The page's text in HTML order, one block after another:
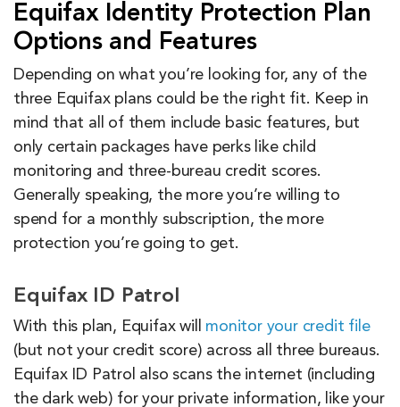
Equifax Identity Protection Plan
Options and Features
Depending on what you’re looking for, any of the
three Equifax plans could be the right fit. Keep in
mind that all of them include basic features, but
only certain packages have perks like child
monitoring and three-bureau credit scores.
Generally speaking, the more you’re willing to
spend for a monthly subscription, the more
protection you’re going to get.
Equifax ID Patrol
With this plan, Equifax will monitor your credit file
(but not your credit score) across all three bureaus.
Equifax ID Patrol also scans the internet (including
the dark web) for your private information, like your